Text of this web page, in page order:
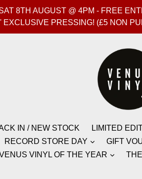
8TH AUGUST @ 4PM - FREE
EXCLUSIVE PRESSING! (£5 NON
IN / NEW STOCK LIMITED
RECORD STORE DAY GIFT
VINYL OF THE YEAR